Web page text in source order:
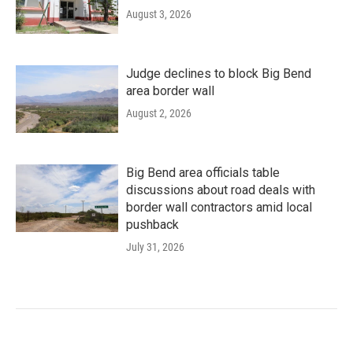
August 3, 2026
Judge declines to block Big Bend
area border wall
August 2, 2026
Big Bend area officials table
discussions about road deals with
border wall contractors amid local
pushback
July 31, 2026